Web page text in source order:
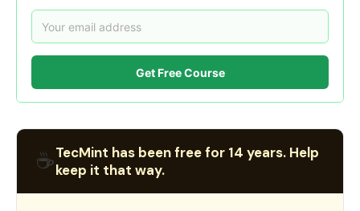
Get Free Course
☕TecMint has been free for 14 years. Help
keep it that way.